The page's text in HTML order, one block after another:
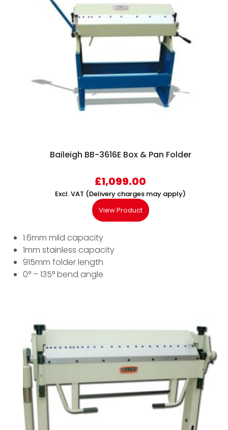
Baileigh BB-3616E Box & Pan Folder
£1,099.00
Excl. VAT (Delivery charges may apply)
View Product
1.6mm mild capacity
1mm stainless capacity
915mm folder length
0° – 135° bend angle